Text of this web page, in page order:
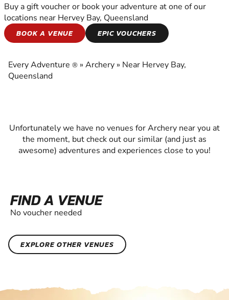
ARCHERY
Buy a gift voucher or book your adventure at one of our
locations near Hervey Bay, Queensland
BOOK A VENUE
EPIC VOUCHERS
Every Adventure ® » Archery » Near Hervey Bay,
Queensland
Unfortunately we have no venues for Archery near you at
the moment, but check out our similar (and just as
awesome) adventures and experiences close to you!
FIND A VENUE
No voucher needed
EXPLORE OTHER VENUES